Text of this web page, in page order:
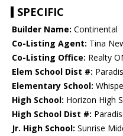
SPECIFIC
Builder Name: Continental
Co-Listing Agent: Tina
Co-Listing Office: Realty
Elem School Dist #:
Elementary School:
High School: Horizon High
High School Dist #:
Jr. High School: Sunrise